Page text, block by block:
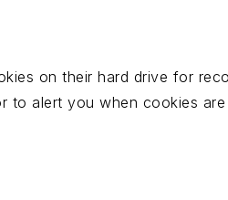
on their hard drive for
alert you when cookies